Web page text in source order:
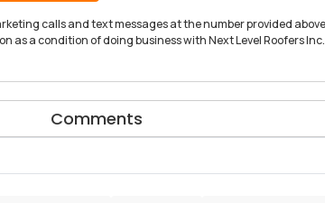
calls and text messages at the number provided
a condition of doing business with Next Level Roofers
Comments